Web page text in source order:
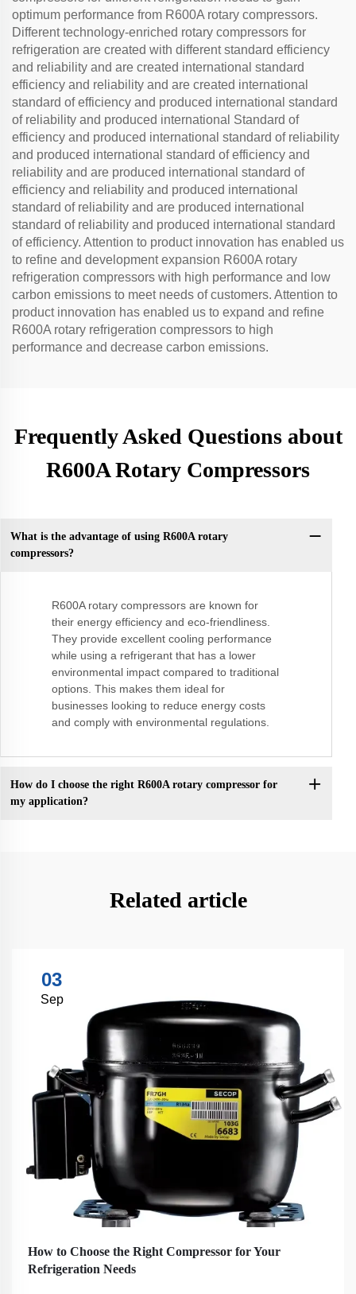
optimum performance from R600A rotary compressors.
Different technology-enriched rotary compressors for
refrigeration are created with different standard efficiency
and reliability and are created international standard
efficiency and reliability and are created international
standard of efficiency and produced international standard
of reliability and produced international Standard of
efficiency and produced international standard of reliability
and produced international standard of efficiency and
reliability and are produced international standard of
efficiency and reliability and produced international
standard of reliability and are produced international
standard of reliability and produced international standard
of efficiency. Attention to product innovation has enabled us
to refine and development expansion R600A rotary
refrigeration compressors with high performance and low
carbon emissions to meet needs of customers. Attention to
product innovation has enabled us to expand and refine
R600A rotary refrigeration compressors to high
performance and decrease carbon emissions.
Frequently Asked Questions about
R600A Rotary Compressors
What is the advantage of using R600A rotary
compressors?
R600A rotary compressors are known for
their energy efficiency and eco-friendliness.
They provide excellent cooling performance
while using a refrigerant that has a lower
environmental impact compared to traditional
options. This makes them ideal for
businesses looking to reduce energy costs
and comply with environmental regulations.
How do I choose the right R600A rotary compressor for
my application?
Related article
03
Sep
How to Choose the Right Compressor for Your
Refrigeration Needs